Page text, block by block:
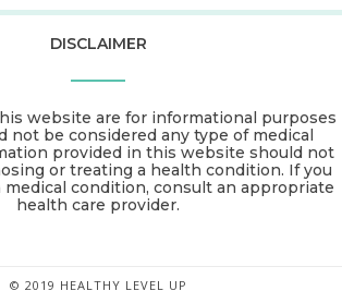
DISCLAIMER
website are for informational purposes
not be considered any type of medical
provided in this website should not
or treating a health condition. If you
medical condition, consult an appropriate
health care provider.
© 2019 HEALTHY LEVEL UP